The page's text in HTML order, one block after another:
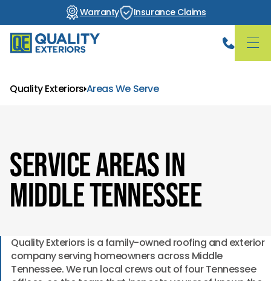
Warranty Insurance Claims
Quality Exteriors Areas We Serve
Service Areas in
Middle Tennessee
Quality Exteriors is a family-owned roofing and exterior
company serving homeowners across Middle
Tennessee. We run local crews out of four Tennessee